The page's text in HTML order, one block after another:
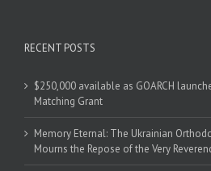
RECENT POSTS
$250,000 available as GOARCH
Matching Grant
Memory Eternal: The Ukrainian
Mourns the Repose of the Very